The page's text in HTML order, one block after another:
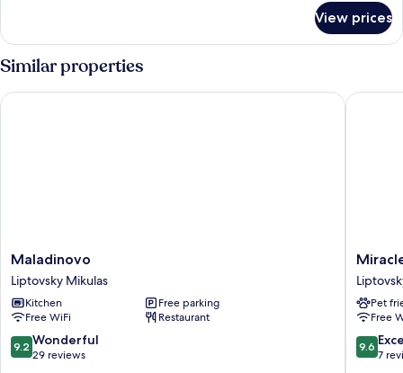
Suite
View prices
Similar properties
Maladinovo
Liptovsky
Mikulas
Maladinovo
Liptovsky Mikulas
Kitchen
Free parking
Free WiFi
Restaurant
9.2
out
9.2 Wonderful
29 reviews
Maladinovo
Miracle
Seasons
Mikulas
Pet
Free
9.6
out
9.6
7
Miracle